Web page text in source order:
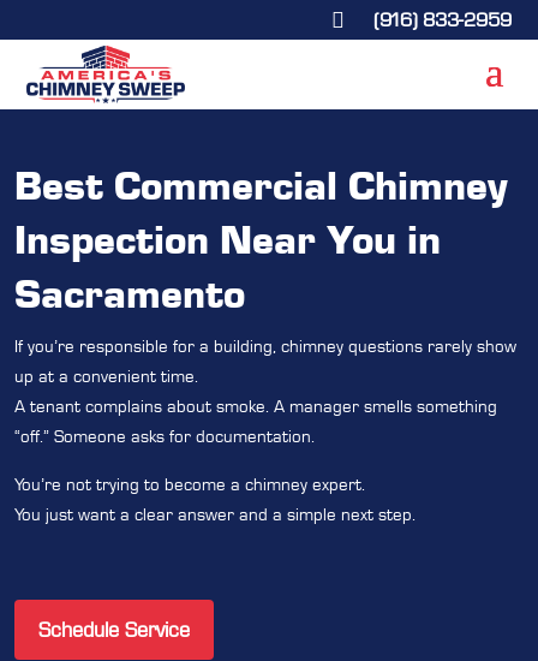
 (916) 833-2959
Best Commercial Chimney
Inspection Near You in
Sacramento
If you’re responsible for a building, chimney questions rarely show
up at a convenient time.
A tenant complains about smoke. A manager smells something
“off.” Someone asks for documentation.
You’re not trying to become a chimney expert.
You just want a clear answer and a simple next step.
Schedule Service